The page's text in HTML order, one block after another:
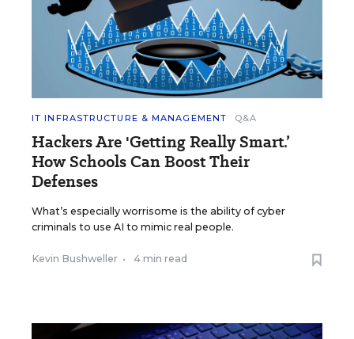
IT INFRASTRUCTURE & MANAGEMENT Q&A
Hackers Are 'Getting Really Smart.’
How Schools Can Boost Their
Defenses
What’s especially worrisome is the ability of cyber
criminals to use AI to mimic real people.
Kevin Bushweller • 4 min read